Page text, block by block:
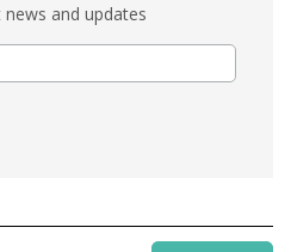
and updates